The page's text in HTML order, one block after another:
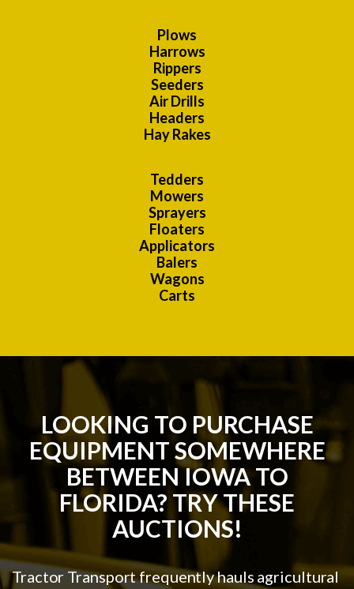
Plows
Harrows
Rippers
Seeders
Air Drills
Headers
Hay Rakes
Tedders
Mowers
Sprayers
Floaters
Applicators
Balers
Wagons
Carts
LOOKING TO PURCHASE
EQUIPMENT SOMEWHERE
BETWEEN IOWA TO
FLORIDA? TRY THESE
AUCTIONS!
Tractor Transport frequently hauls agricultural